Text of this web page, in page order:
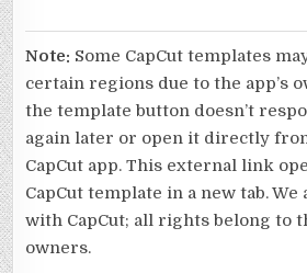
Note: Some CapCut templates
certain regions due to the app’s
the template button doesn’t
again later or open it directly
CapCut app. This external link
CapCut template in a new tab.
with CapCut; all rights belong to
owners.